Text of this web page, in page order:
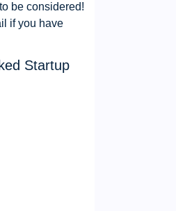
be considered!
if you have
Startup